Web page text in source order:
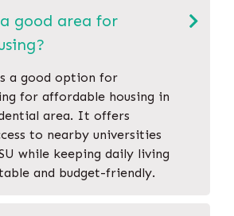
good area for
a good option for
for affordable housing in
area. It offers
to nearby universities
while keeping daily living
and budget-friendly.